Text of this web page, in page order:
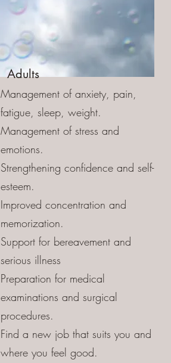
Adults
Management of anxiety, pain,
fatigue, sleep, weight.
Management of stress and
emotions.
Strengthening confidence and self-
esteem.
Improved concentration and
memorization.
Support for bereavement and
serious illness
Preparation for medical
examinations and surgical
procedures.
Find a new job that suits you and
where you feel good.